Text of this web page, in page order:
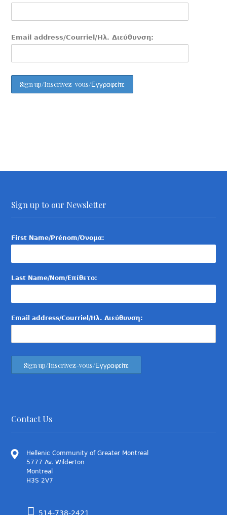
Email address/Courriel/Ηλ. Διεύθυνση:
Sign up to our Newsletter
First Name/Prénom/Όνομα:
Last Name/Nom/Επίθετο:
Email address/Courriel/Ηλ. Διεύθυνση:
Contact Us
Hellenic Community of Greater Montreal
5777 Av. Wilderton
Montreal
H3S 2V7
514-738-2421